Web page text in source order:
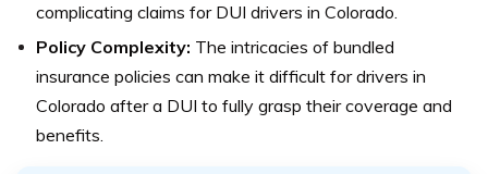
complicating claims for DUI drivers in Colorado.
Policy Complexity: The intricacies of bundled
insurance policies can make it difficult for drivers in
Colorado after a DUI to fully grasp their coverage and
benefits.